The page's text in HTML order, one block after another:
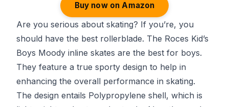
Buy now on Amazon
Are you serious about skating? If you’re, you
should have the best rollerblade. The Roces Kid’s
Boys Moody inline skates are the best for boys.
They feature a true sporty design to help in
enhancing the overall performance in skating.
The design entails Polypropylene shell, which is